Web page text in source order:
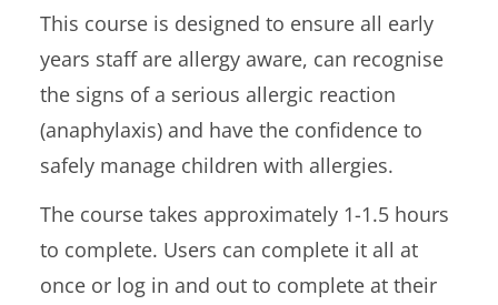
This course is designed to ensure all early
years staff are allergy aware, can recognise
the signs of a serious allergic reaction
(anaphylaxis) and have the confidence to
safely manage children with allergies.
The course takes approximately 1-1.5 hours
to complete. Users can complete it all at
once or log in and out to complete at their